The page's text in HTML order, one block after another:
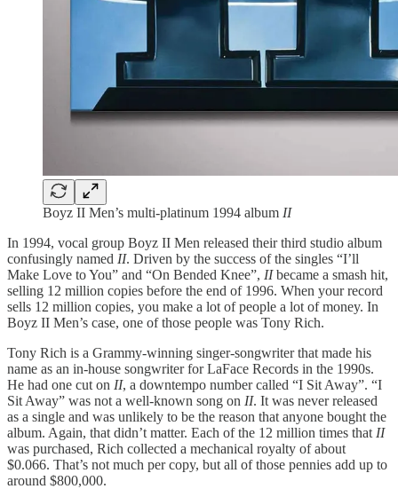
Boyz II Men’s multi-platinum 1994 album II
In 1994, vocal group Boyz II Men released their third studio album
confusingly named II. Driven by the success of the singles “I’ll
Make Love to You” and “On Bended Knee”, IIbecame a smash hit,
selling 12 million copies before the end of 1996. When your record
sells 12 million copies, you make a lot of people a lot of money. In
Boyz II Men’s case, one of those people was Tony Rich.
Tony Rich is a Grammy-winning singer-songwriter that made his
name as an in-house songwriter for LaFace Records in the 1990s.
He had one cut on II, a downtempo number called “I Sit Away”. “I
Sit Away” was not a well-known song on II. It was never released
as a single and was unlikely to be the reason that anyone bought the
album. Again, that didn’t matter. Each of the 12 million times that II
was purchased, Rich collected a mechanical royalty of about
$0.066. That’s not much per copy, but all of those pennies add up to
around $800,000.